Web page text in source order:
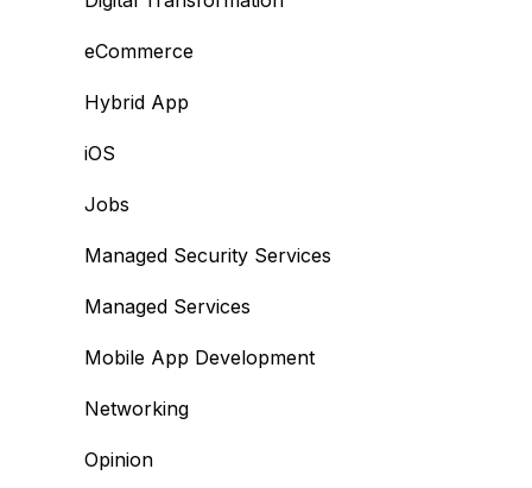
eCommerce
Hybrid App
iOS
Jobs
Managed Security Services
Managed Services
Mobile App Development
Networking
Opinion